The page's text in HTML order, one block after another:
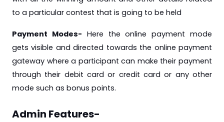
to a particular contest that is going to be held
Payment Modes- Here the online payment mode
gets visible and directed towards the online payment
gateway where a participant can make their payment
through their debit card or credit card or any other
mode such as bonus points.
Admin Features-